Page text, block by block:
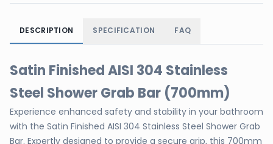
DESCRIPTION SPECIFICATION FAQ
Satin Finished AISI 304 Stainless
Steel Shower Grab Bar (700mm)
Experience enhanced safety and stability in your bathroom
with the Satin Finished AISI 304 Stainless Steel Shower Grab
Bar. Expertly designed to provide a secure grip, this 700mm